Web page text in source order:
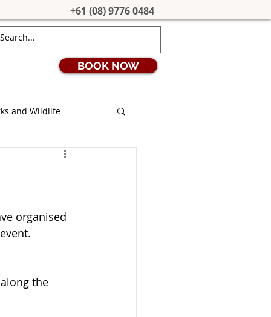
+61 (08) 9776 0484
BOOK NOW
and Wildlife
Coronavirus
organised
the